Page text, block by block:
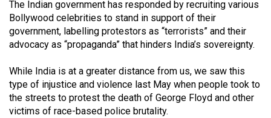
The Indian government has responded by recruiting various
Bollywood celebrities to stand in support of their
government, labelling protestors as “terrorists” and their
advocacy as “propaganda” that hinders India’s sovereignty.
While India is at a greater distance from us, we saw this
type of injustice and violence last May when people took to
the streets to protest the death of George Floyd and other
victims of race-based police brutality.